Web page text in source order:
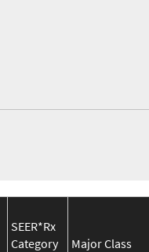
SEER*Rx
Category
Major Class